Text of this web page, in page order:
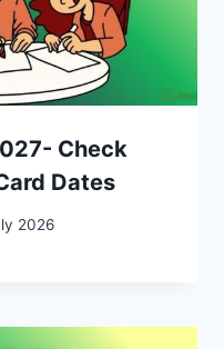
Check
Dates
2026